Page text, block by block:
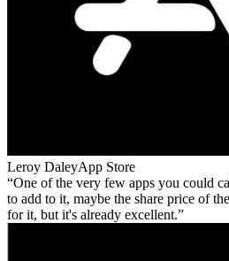
Leroy DaleyApp Store
One of the very few apps you could
to add to it, maybe the share price of
for it, but it's already excellent.